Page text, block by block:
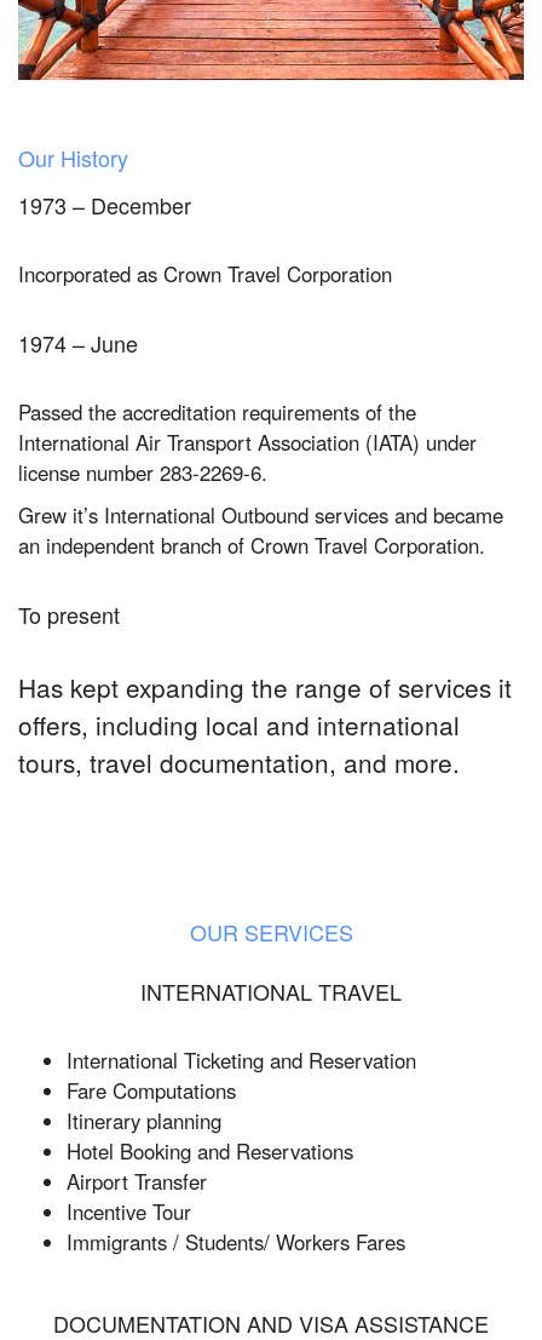
Our History
1973 – December
Incorporated as Crown Travel Corporation
1974 – June
Passed the accreditation requirements of the
International Air Transport Association (IATA) under
license number 283-2269-6.
Grew it’s International Outbound services and became
an independent branch of Crown Travel Corporation.
To present
Has kept expanding the range of services it
offers, including local and international
tours, travel documentation, and more.
OUR SERVICES
INTERNATIONAL TRAVEL
International Ticketing and Reservation
Fare Computations
Itinerary planning
Hotel Booking and Reservations
Airport Transfer
Incentive Tour
Immigrants / Students/ Workers Fares
DOCUMENTATION AND VISA ASSISTANCE